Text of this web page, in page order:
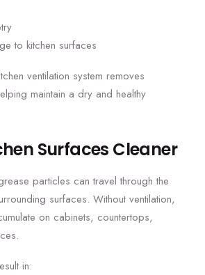
to kitchen surfaces
ventilation system removes
maintain a dry and healthy
Surfaces Cleaner
particles can travel through the
surfaces. Without ventilation,
on cabinets, countertops,
in: